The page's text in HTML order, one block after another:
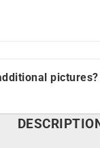
pictures?